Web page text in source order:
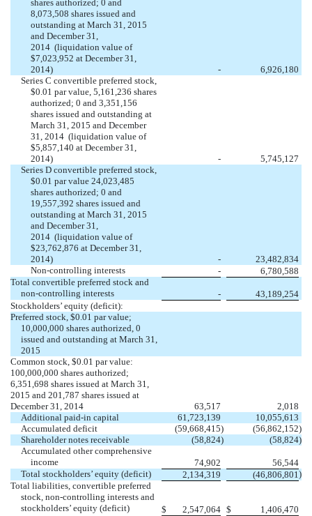
shares authorized; 0 and
8,073,508 shares issued and
outstanding at March 31, 2015
and December 31,
2014 (liquidation value of
$7,023,952 at December 31,
2014)
-
6,926,180
Series C convertible preferred stock,
$0.01 par value, 5,161,236 shares
authorized; 0 and 3,351,156
shares issued and outstanding at
March 31, 2015 and December
31, 2014 (liquidation value of
$5,857,140 at December 31,
2014)
-
5,745,127
Series D convertible preferred stock,
$0.01 par value 24,023,485
shares authorized; 0 and
19,557,392 shares issued and
outstanding at March 31, 2015
and December 31,
2014 (liquidation value of
$23,762,876 at December 31,
2014)
-
23,482,834
Non-controlling interests
-
6,780,588
Total convertible preferred stock and
non-controlling interests
-
43,189,254
Stockholders’ equity (deficit):
Preferred stock, $0.01 par value;
10,000,000 shares authorized, 0
issued and outstanding at March 31,
2015
Common stock, $0.01 par value:
100,000,000 shares authorized;
6,351,698 shares issued at March 31,
2015 and 201,787 shares issued at
December 31, 2014
63,517
2,018
Additional paid-in capital
61,723,139
10,055,613
Accumulated deficit
(59,668,415) (56,862,152)
Shareholder notes receivable
(58,824) (58,824)
Accumulated other comprehensive
income
74,902
56,544
Total stockholders’ equity (deficit)
2,134,319 (46,806,801)
Total liabilities, convertible preferred
stock, non-controlling interests and
stockholders’ equity (deficit)
$ 2,547,064 $ 1,406,470